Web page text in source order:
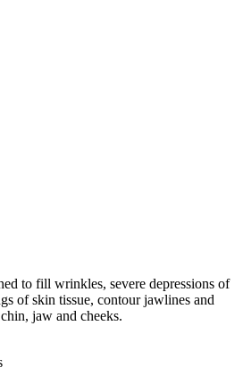
to fill wrinkles, severe depressions of
of skin tissue, contour jawlines and
jaw and cheeks.